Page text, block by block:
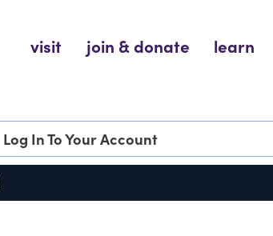
visit join & donate learn
Log In To Your Account